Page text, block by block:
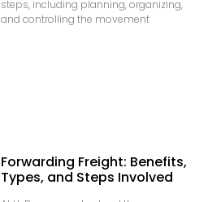
steps, including planning, organizing,
and controlling the movement
Forwarding Freight: Benefits,
Types, and Steps Involved